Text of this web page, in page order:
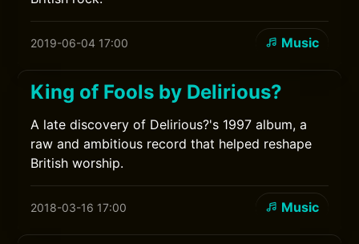
2019-06-04 17:00 Music
King of Fools by Delirious?
A late discovery of Delirious?'s 1997 album, a
raw and ambitious record that helped reshape
British worship.
2018-03-16 17:00 Music